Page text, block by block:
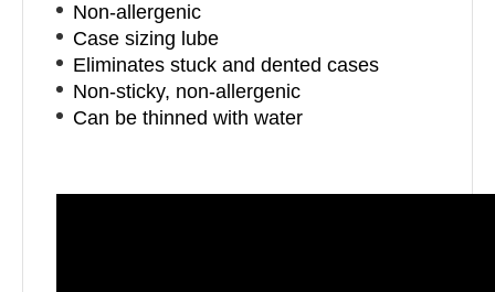
Non-allergenic
Case sizing lube
Eliminates stuck and dented cases
Non-sticky, non-allergenic
Can be thinned with water